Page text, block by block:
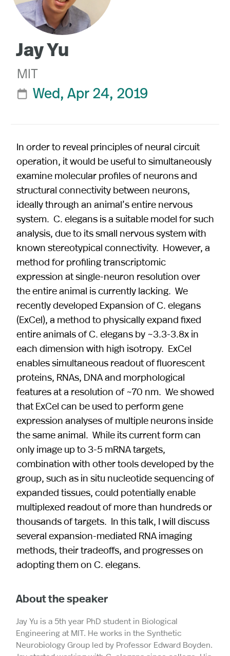
Jay Yu
MIT
 Wed, Apr 24, 2019
In order to reveal principles of neural circuit
operation, it would be useful to simultaneously
examine molecular profiles of neurons and
structural connectivity between neurons,
ideally through an animal’s entire nervous
system. C. elegans is a suitable model for such
analysis, due to its small nervous system with
known stereotypical connectivity. However, a
method for profiling transcriptomic
expression at single-neuron resolution over
the entire animal is currently lacking. We
recently developed Expansion of C. elegans
(ExCel), a method to physically expand fixed
entire animals of C. elegans by ~3.3-3.8x in
each dimension with high isotropy. ExCel
enables simultaneous readout of fluorescent
proteins, RNAs, DNA and morphological
features at a resolution of ~70 nm. We showed
that ExCel can be used to perform gene
expression analyses of multiple neurons inside
the same animal. While its current form can
only image up to 3-5 mRNA targets,
combination with other tools developed by the
group, such as in situ nucleotide sequencing of
expanded tissues, could potentially enable
multiplexed readout of more than hundreds or
thousands of targets. In this talk, I will discuss
several expansion-mediated RNA imaging
methods, their tradeoffs, and progresses on
adopting them on C. elegans.
About the speaker
Jay Yu is a 5th year PhD student in Biological
Engineering at MIT. He works in the Synthetic
Neurobiology Group led by Professor Edward Boyden.